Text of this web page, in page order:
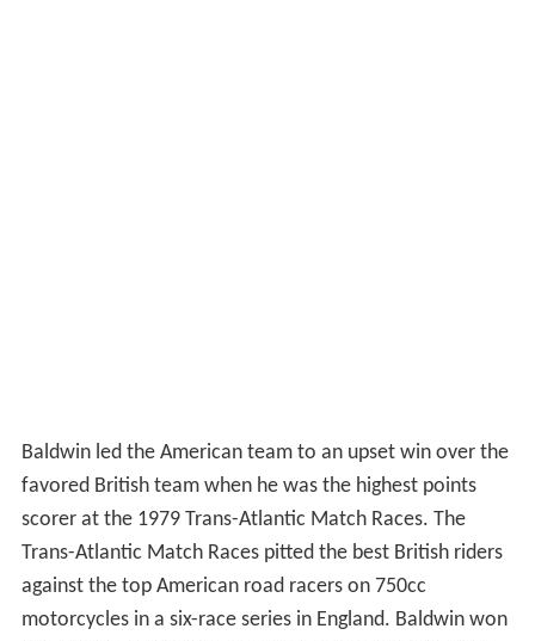
Baldwin led the American team to an upset win over the
favored British team when he was the highest points
scorer at the 1979 Trans-Atlantic Match Races. The
Trans-Atlantic Match Races pitted the best British riders
against the top American road racers on 750cc
motorcycles in a six-race series in England. Baldwin won